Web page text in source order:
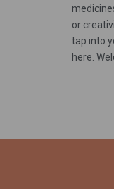
or
tap into
here.